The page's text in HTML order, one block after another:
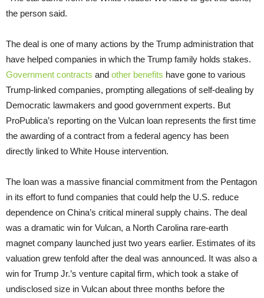
the person said.
The deal is one of many actions by the Trump administration that
have helped companies in which the Trump family holds stakes.
Government contracts and other benefits have gone to various
Trump-linked companies, prompting allegations of self-dealing by
Democratic lawmakers and good government experts. But
ProPublica’s reporting on the Vulcan loan represents the first time
the awarding of a contract from a federal agency has been
directly linked to White House intervention.
The loan was a massive financial commitment from the Pentagon
in its effort to fund companies that could help the U.S. reduce
dependence on China’s critical mineral supply chains. The deal
was a dramatic win for Vulcan, a North Carolina rare-earth
magnet company launched just two years earlier. Estimates of its
valuation grew tenfold after the deal was announced. It was also a
win for Trump Jr.’s venture capital firm, which took a stake of
undisclosed size in Vulcan about three months before the